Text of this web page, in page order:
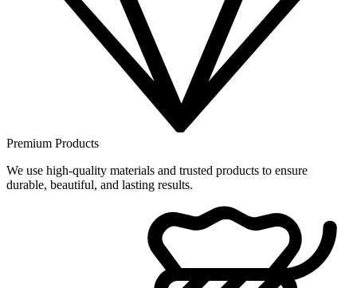
Premium Products
We use high-quality materials and trusted products to ensure
durable, beautiful, and lasting results.